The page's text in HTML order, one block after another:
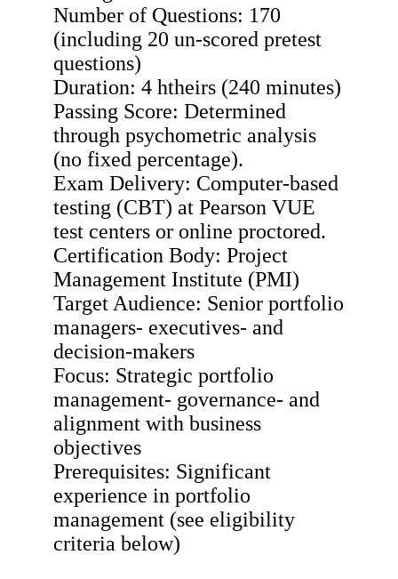
Number of Questions: 170
(including 20 un-scored pretest
questions)
Duration: 4 htheirs (240 minutes)
Passing Score: Determined
through psychometric analysis
(no fixed percentage).
Exam Delivery: Computer-based
testing (CBT) at Pearson VUE
test centers or online proctored.
Certification Body: Project
Management Institute (PMI)
Target Audience: Senior portfolio
managers- executives- and
decision-makers
Focus: Strategic portfolio
management- governance- and
alignment with business
objectives
Prerequisites: Significant
experience in portfolio
management (see eligibility
criteria below)